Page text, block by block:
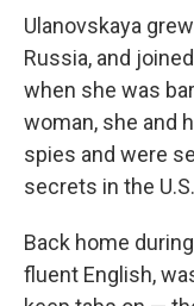
Ulanovskaya
Russia, and
when she was
woman, she and
spies and were
secrets in the
Back home
fluent English,